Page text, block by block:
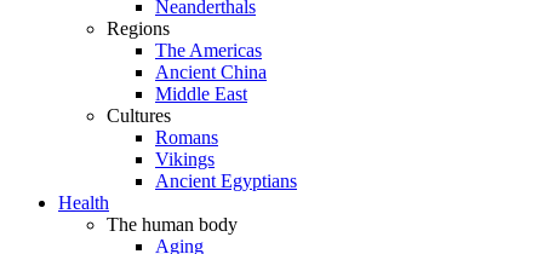
Neanderthals
Regions
The Americas
Ancient China
Middle East
Cultures
Romans
Vikings
Ancient Egyptians
Health
The human body
Aging